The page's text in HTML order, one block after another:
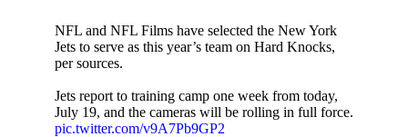
NFL and NFL Films have selected the New York
Jets to serve as this year’s team on Hard Knocks,
per sources.
Jets report to training camp one week from today,
July 19, and the cameras will be rolling in full force.
pic.twitter.com/v9A7Pb9GP2